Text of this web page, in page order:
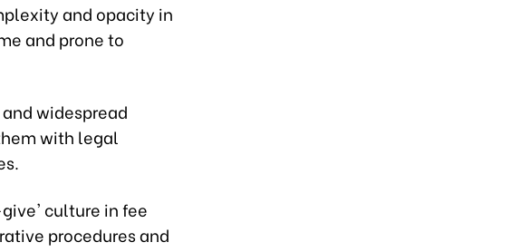
and opacity in
and prone to
widespread
with legal
culture in fee
procedures and